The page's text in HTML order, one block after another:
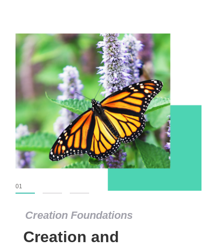
Creation Foundations
Creation and
01
Creation Foundations
Dinosaurs and Fossils